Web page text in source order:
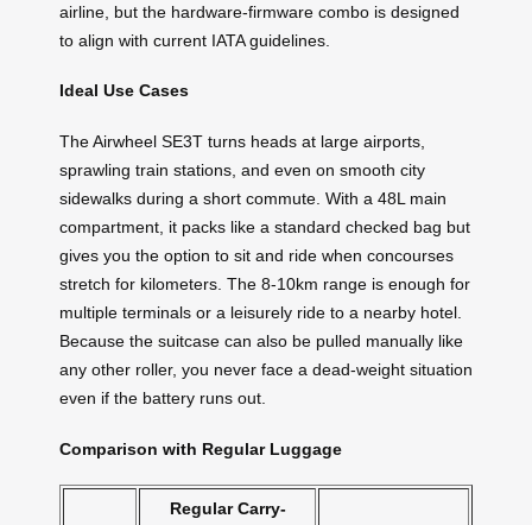
airline, but the hardware-firmware combo is designed
to align with current IATA guidelines.
Ideal Use Cases
The Airwheel SE3T turns heads at large airports,
sprawling train stations, and even on smooth city
sidewalks during a short commute. With a 48L main
compartment, it packs like a standard checked bag but
gives you the option to sit and ride when concourses
stretch for kilometers. The 8-10km range is enough for
multiple terminals or a leisurely ride to a nearby hotel.
Because the suitcase can also be pulled manually like
any other roller, you never face a dead-weight situation
even if the battery runs out.
Comparison with Regular Luggage
Regular Carry-